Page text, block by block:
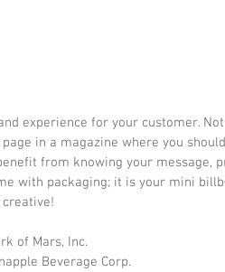
experience for your customer.
in a magazine where you
from knowing your message,
with packaging; it is your mini
of Mars, Inc.
Beverage Corp.